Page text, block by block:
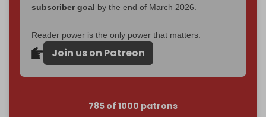
subscriber goal by the end of March 2026.
Reader power is the only power that matters.
Join us on Patreon
785 of 1000 patrons